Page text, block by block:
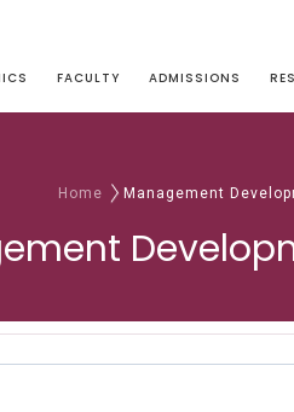
FACULTY ADMISSIONS
Home Management